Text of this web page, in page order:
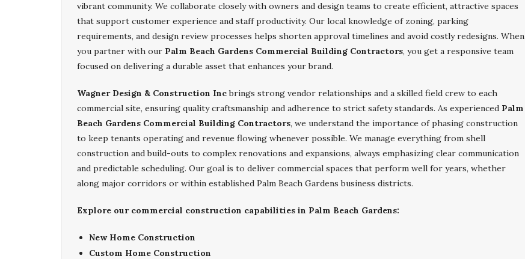
vibrant community. We collaborate closely with owners and design teams to create efficient, attractive spaces
that support customer experience and staff productivity. Our local knowledge of zoning, parking
requirements, and design review processes helps shorten approval timelines and avoid costly redesigns. When
you partner with our Palm Beach Gardens Commercial Building Contractors, you get a responsive team
focused on delivering a durable asset that enhances your brand.
Wagner Design & Construction Incbrings strong vendor relationships and a skilled field crew to each
commercial site, ensuring quality craftsmanship and adherence to strict safety standards. As experienced Palm
Beach Gardens Commercial Building Contractors, we understand the importance of phasing construction
to keep tenants operating and revenue flowing whenever possible. We manage everything from shell
construction and build-outs to complex renovations and expansions, always emphasizing clear communication
and predictable scheduling. Our goal is to deliver commercial spaces that perform well for years, whether
along major corridors or within established Palm Beach Gardens business districts.
Explore our commercial construction capabilities in Palm Beach Gardens:
New Home Construction
Custom Home Construction